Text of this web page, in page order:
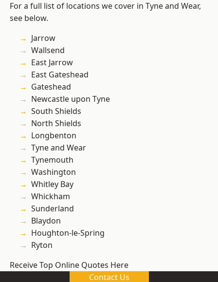
For a full list of locations we cover in Tyne and Wear,
see below.
Jarrow
Wallsend
East Jarrow
East Gateshead
Gateshead
Newcastle upon Tyne
South Shields
North Shields
Longbenton
Tyne and Wear
Tynemouth
Washington
Whitley Bay
Whickham
Sunderland
Blaydon
Houghton-le-Spring
Ryton
Receive Top Online Quotes Here
Contact Us